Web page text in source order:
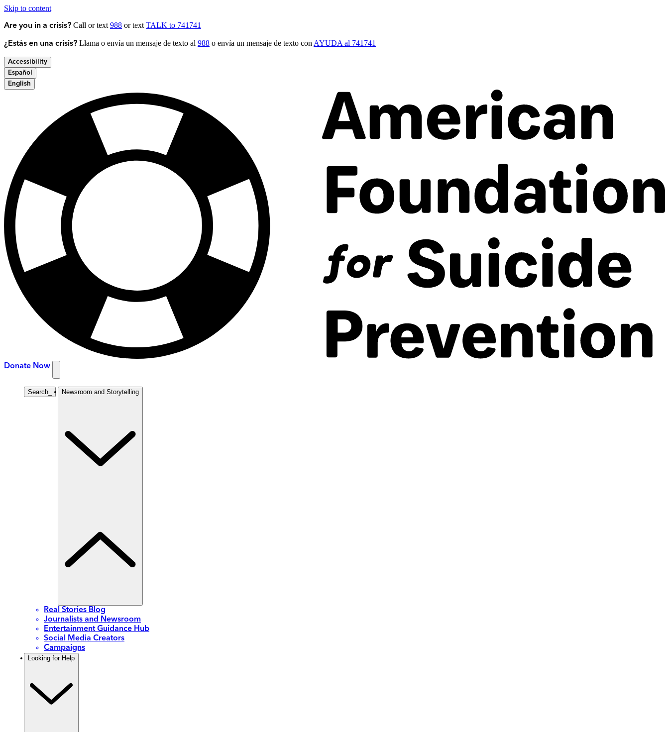
Skip to content
Are you in a crisis? Call or text 988 or text TALK to 741741
¿Estás en una crisis? Llama o envía un mensaje de texto al 988 o envía un mensaje de texto con AYUDA al 741741
Accessibility
Español
English
Donate Now
Search Newsroom and Storytelling
Real Stories Blog
Journalists and Newsroom
Entertainment Guidance Hub
Social Media Creators
Campaigns
Looking for Help